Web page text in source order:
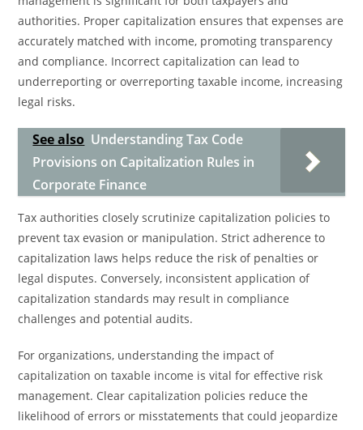
authorities. Proper capitalization ensures that expenses are
accurately matched with income, promoting transparency
and compliance. Incorrect capitalization can lead to
underreporting or overreporting taxable income, increasing
legal risks.
See also Understanding Tax Code
Provisions on Capitalization Rules in
Corporate Finance
Tax authorities closely scrutinize capitalization policies to
prevent tax evasion or manipulation. Strict adherence to
capitalization laws helps reduce the risk of penalties or
legal disputes. Conversely, inconsistent application of
capitalization standards may result in compliance
challenges and potential audits.
For organizations, understanding the impact of
capitalization on taxable income is vital for effective risk
management. Clear capitalization policies reduce the
likelihood of errors or misstatements that could jeopardize